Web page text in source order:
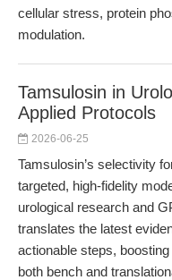
cellular stress, protein
modulation.
Tamsulosin in
Applied Protocols
2026-06-25
Tamsulosin’s selectivity
targeted, high-fidelity
urological research and
translates the latest
actionable steps,
both bench and